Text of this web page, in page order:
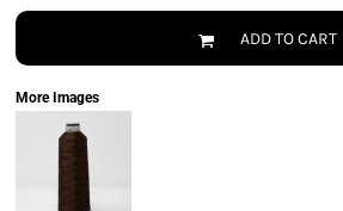
ADD TO CART
More Images